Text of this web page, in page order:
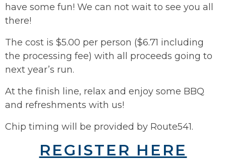
have some fun! We can not wait to see you all
there!
The cost is $5.00 per person ($6.71 including
the processing fee) with all proceeds going to
next year’s run.
At the finish line, relax and enjoy some BBQ
and refreshments with us!
Chip timing will be provided by Route541.
REGISTER HERE